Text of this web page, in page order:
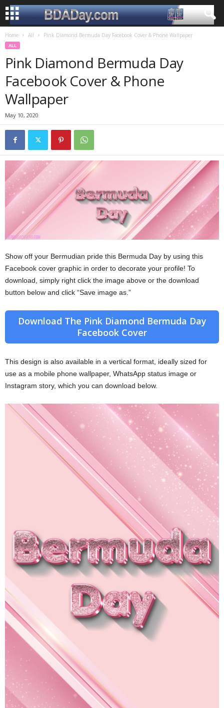
Home All Pink Diamond Bermuda Day Facebook Cover & Phone Wallpaper
ALL
Pink Diamond Bermuda Day
Facebook Cover & Phone
Wallpaper
May 10, 2020
Show off your Bermudian pride this Bermuda Day by using this
Facebook cover graphic in order to decorate your profile! To
download, simply right click the image above or the download
button below and click “Save image as.”
Download The Pink Diamond Bermuda Day
Facebook Cover
This design is also available in a vertical format, ideally sized for
use as a mobile phone wallpaper, WhatsApp status image or
Instagram story, which you can download below.